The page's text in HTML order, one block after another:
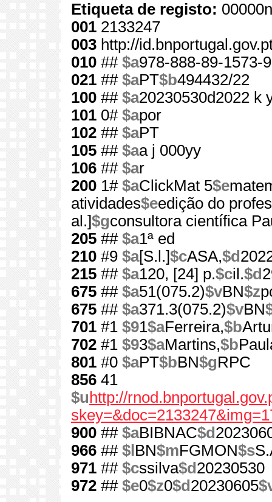
Etiqueta de registo:
001 2133247
003 http://
010 ## $a978-888-89-1573-9
021 ## $aPT$b494432/22
100 ## $a20230530d2022 k
101 0# $apor
102 ## $aPT
105 ## $aa j 000yy
106 ## $ar
200 1# $aClickMat 5$e
atividades$eedição do
al.]$gconsultora científica
205 ## $a1ª ed
210 #9 $a[S.l.]$cASA,$d
215 ## $a120, [24] p.$cil.$d
675 ## $a51(075.2)$vBN$z
675 ## $a371.3(075.2)$vBN
701 #1 $91$aFerreira,$b
702 #1 $93$aMartins,$b
801 #0 $aPT$bBN$gRPC
856 41
$u http://
900 ## $aBIBNAC$d
966 ## $l BN$mFGMON$s
971 ## $cssilva$d 20230530
972 ## $e0$z0$d 20230605